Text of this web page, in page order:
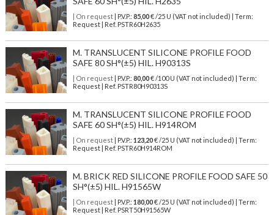
| On request| P.V.P.: 85,00€ /25 U (VAT not included) | Term:
Request | Ref. PSTR60H2635
M. TRANSLUCENT SILICONE PROFILE FOOD
SAFE 80 SH°(±5) HIL. H90313S
| On request| P.V.P.: 80,00€ /100 U (VAT not included) | Term:
Request | Ref. PSTR80H90313S
M. TRANSLUCENT SILICONE PROFILE FOOD
SAFE 60 SH°(±5) HIL. H914ROM
| On request| P.V.P.: 123,20€ /25 U (VAT not included) | Term:
Request | Ref. PSTR60H914ROM
M. BRICK RED SILICONE PROFILE FOOD SAFE 50
SH°(±5) HIL. H91565W
| On request| P.V.P.: 180,00€ /25 U (VAT not included) | Term:
Request | Ref. PSRT50H91565W